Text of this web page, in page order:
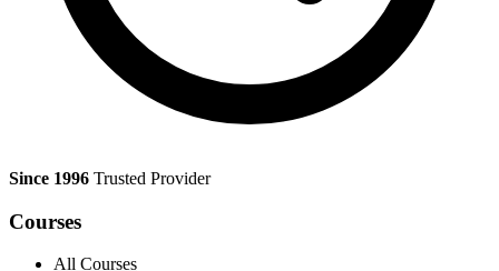
Since 1996 Trusted Provider
Courses
All Courses